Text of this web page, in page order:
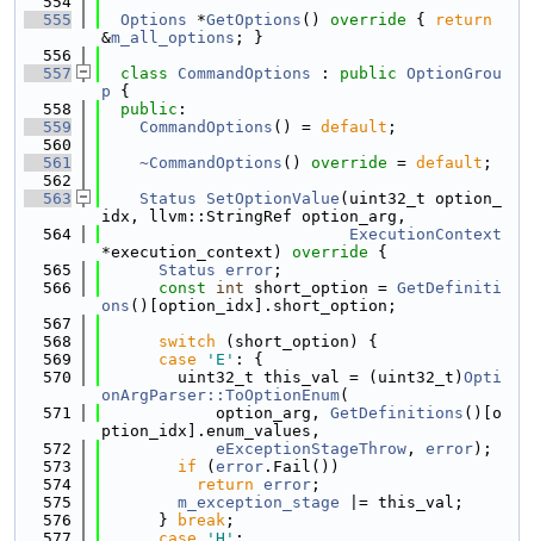
  555
Options *GetOptions () override {
return
&m_all_options ; }
  556
  557
class CommandOptions : public OptionGrou
p {
  558
public :
  559
CommandOptions () = default ;
  560
  561
~CommandOptions () override = default ;
  562
  563
Status SetOptionValue (uint32_t option_
idx, llvm::StringRef option_arg,
  564
ExecutionContext
*execution_context)
override {
  565
Status error ;
  566
const int short_option = GetDefiniti
ons ()[option_idx].short_option;
  567
  568
switch (short_option) {
  569
case 'E' : {
  570
        uint32_t this_val = (uint32_t)
Opti
onArgParser::ToOptionEnum(
  571
            option_arg,
GetDefinitions ()[o
ption_idx].enum_values,
  572
eExceptionStageThrow , error);
  573
if ( error .Fail())
  574
return error ;
  575
m_exception_stage |= this_val;
  576
      }
break ;